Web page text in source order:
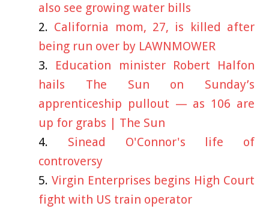
also see growing water bills
California mom, 27, is killed after
being run over by LAWNMOWER
Education minister Robert Halfon
hails The Sun on Sunday’s
apprenticeship pullout — as 106 are
up for grabs | The Sun
Sinead O'Connor's life of
controversy
Virgin Enterprises begins High Court
fight with US train operator